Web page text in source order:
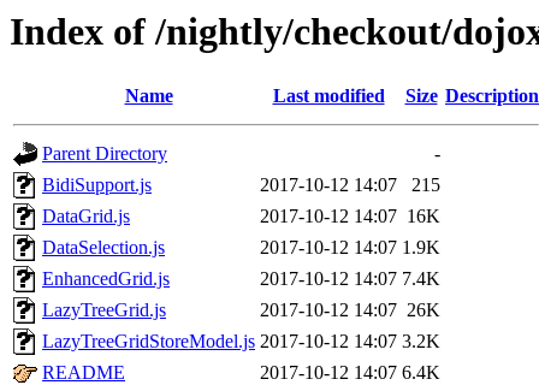
Index of /nightly/checkout/
Name Last modified Size Description
Parent Directory
-
BidiSupport.js
2017-10-12 14:07
215
DataGrid.js
2017-10-12 14:07 16K
DataSelection.js
2017-10-12 14:07 1.9K
EnhancedGrid.js
2017-10-12 14:07 7.4K
LazyTreeGrid.js
2017-10-12 14:07 26K
LazyTreeGridStoreModel.js 2017-10-12 14:07 3.2K
README
2017-10-12 14:07 6.4K